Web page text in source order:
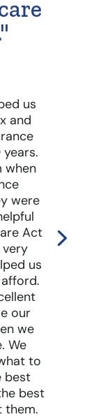
us
and
when
were
Act
very
us
our
we
We
to
best
best
them.